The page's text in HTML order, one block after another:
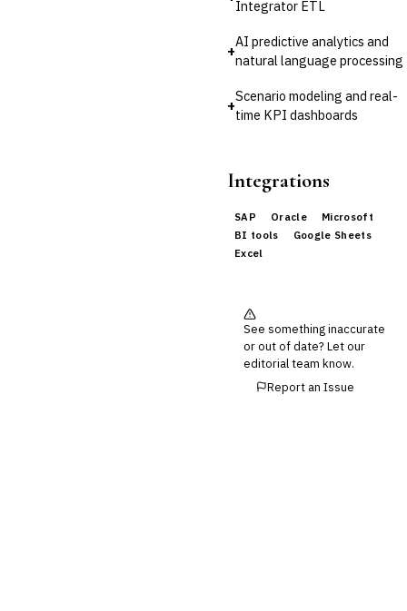
Integrator ETL
+
AI predictive analytics and
natural language processing
+
Scenario modeling and real-
time KPI dashboards
Integrations
SAP Oracle
Microsoft
BI tools
Google Sheets
Excel
See something inaccurate
or out of date? Let our
editorial team know.
Report an Issue